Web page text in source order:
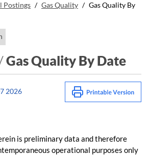
Postings / Gas Quality / Gas Quality By
Gas Quality By Date
2026
is preliminary data and therefore
operational purposes only